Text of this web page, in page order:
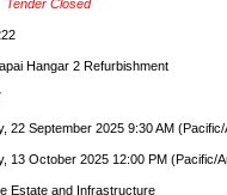
Tender Closed
Hangar 2 Refurbishment
22 September 2025 9:30 AM
13 October 2025 12:00 PM (Pacific/
Estate and Infrastructure